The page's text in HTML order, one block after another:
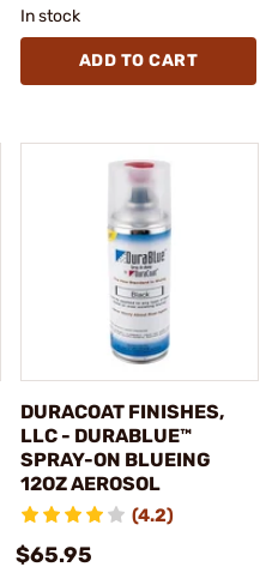
In stock
ADD TO CART
DURACOAT FINISHES,
LLC - DURABLUE™
SPRAY-ON BLUEING
12OZ AEROSOL
(4.2)
$65.95